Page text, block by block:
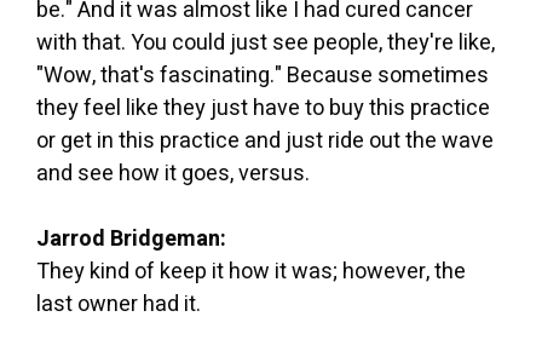
be." And it was almost like I had cured cancer
with that. You could just see people, they're like,
"Wow, that's fascinating." Because sometimes
they feel like they just have to buy this practice
or get in this practice and just ride out the wave
and see how it goes, versus.
Jarrod Bridgeman:
They kind of keep it how it was; however, the
last owner had it.